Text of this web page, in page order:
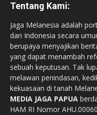
Tentang Kami:
Jaga Melanesia adalah
dan Indonesia secara
berupaya menyajikan
yang dapat menambah
sebuah keputusan. Tak
melawan penindasan,
kekuasaan di tanah
MEDIA JAGA PAPUA
HAM RI Nomor